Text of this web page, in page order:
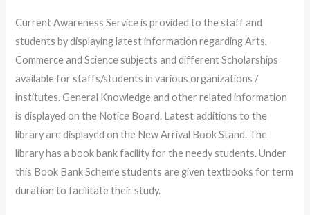
Current Awareness Service is provided to the staff and
students by displaying latest information regarding Arts,
Commerce and Science subjects and different Scholarships
available for staffs/students in various organizations /
institutes. General Knowledge and other related information
is displayed on the Notice Board. Latest additions to the
library are displayed on the New Arrival Book Stand. The
library has a book bank facility for the needy students. Under
this Book Bank Scheme students are given textbooks for term
duration to facilitate their study.